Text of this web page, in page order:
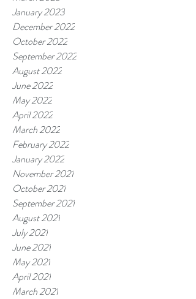
January 2023
December 2022
October 2022
September 2022
August 2022
June 2022
May 2022
April 2022
March 2022
February 2022
January 2022
November 2021
October 2021
September 2021
August 2021
July 2021
June 2021
May 2021
April 2021
March 2021